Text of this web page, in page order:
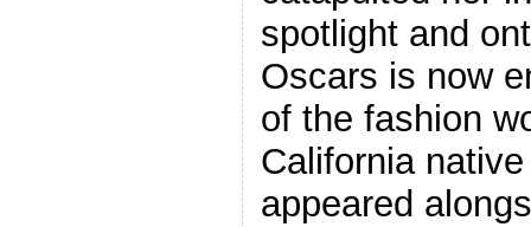
spotlight and
Oscars is now
of the fashion
California
appeared